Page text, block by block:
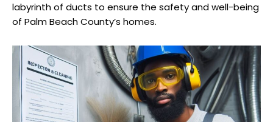
labyrinth of ducts to ensure the safety and well-being
of Palm Beach County’s homes.